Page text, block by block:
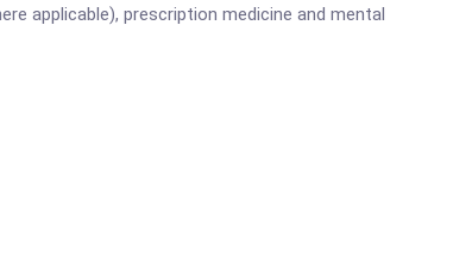
applicable), prescription medicine and mental